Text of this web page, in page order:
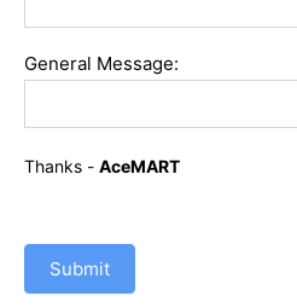
General Message:
Thanks - AceMART
Submit